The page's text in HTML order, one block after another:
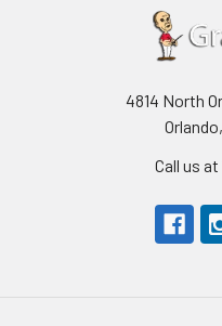
4814 North
Call us